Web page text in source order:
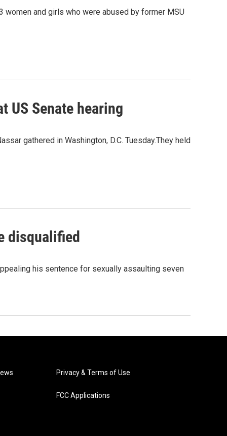
women and girls who were abused by former MSU
US Senate hearing
gathered in Washington, D.C. Tuesday.They held
disqualified
his sentence for sexually assaulting seven
Privacy & Terms of Use
FCC Applications